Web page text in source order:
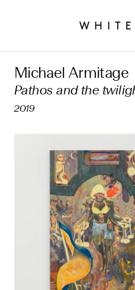
Michael Armitage
Pathos and the
2019